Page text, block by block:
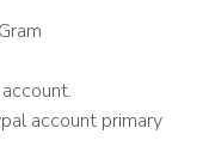
account primary